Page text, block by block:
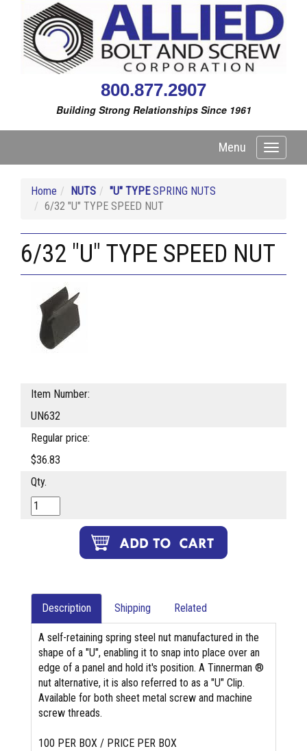
800.877.2907
Building Strong Relationships Since 1961
Toggle
Menu
Home NUTS "U" TYPESPRING NUTS
6/32 "U" TYPE SPEED NUT
6/32 "U" TYPE SPEED NUT
Item Number:
UN632
Regular price:
$36.83
Qty.
Description Shipping Related
A self-retaining spring steel nut manufactured in the
shape of a "U", enabling it to snap into place over an
edge of a panel and hold it's position. A Tinnerman ®
nut alternative, it is also referred to as a "U" Clip.
Available for both sheet metal screw and machine
screw threads.
100 PER BOX / PRICE PER BOX